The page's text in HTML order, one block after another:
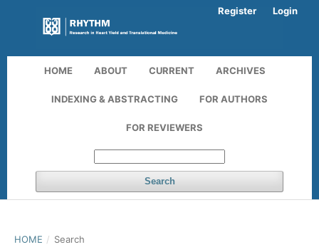
HOME ABOUT CURRENT ARCHIVES
INDEXING & ABSTRACTING FOR AUTHORS
FOR REVIEWERS
Search
Register Login
HOME / Search